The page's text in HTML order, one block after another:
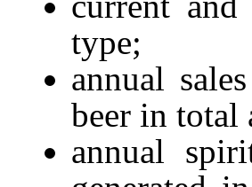
type;
annual
beer in total
annual